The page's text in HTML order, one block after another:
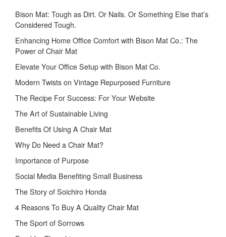
Bison Mat: Tough as Dirt. Or Nails. Or Something Else that’s
Considered Tough.
Enhancing Home Office Comfort with Bison Mat Co.: The
Power of Chair Mat
Elevate Your Office Setup with Bison Mat Co.
Modern Twists on Vintage Repurposed Furniture
The Recipe For Success: For Your Website
The Art of Sustainable Living
Benefits Of Using A Chair Mat
Why Do Need a Chair Mat?
Importance of Purpose
Social Media Benefiting Small Business
The Story of Soichiro Honda
4 Reasons To Buy A Quality Chair Mat
The Sport of Sorrows